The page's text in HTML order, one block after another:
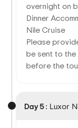
overnight on
Dinner
Nile Cruise
Please
be sent to
before the
Day 5 : Luxor